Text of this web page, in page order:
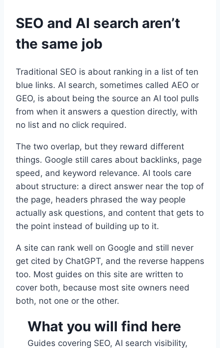
SEO and AI search aren’t
the same job
Traditional SEO is about ranking in a list of ten
blue links. AI search, sometimes called AEO or
GEO, is about being the source an AI tool pulls
from when it answers a question directly, with
no list and no click required.
The two overlap, but they reward different
things. Google still cares about backlinks, page
speed, and keyword relevance. AI tools care
about structure: a direct answer near the top of
the page, headers phrased the way people
actually ask questions, and content that gets to
the point instead of building up to it.
A site can rank well on Google and still never
get cited by ChatGPT, and the reverse happens
too. Most guides on this site are written to
cover both, because most site owners need
both, not one or the other.
What you will find here
Guides covering SEO, AI search visibility,